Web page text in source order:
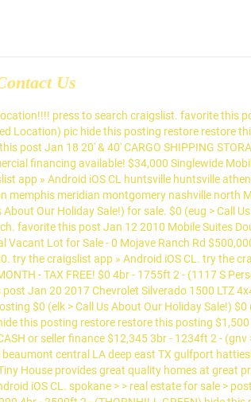
Us
restore restore this posting. canada choose the site nearest you: barrie, ON; belleville, ON favorite this post Jan 20 RESIDENTIAL HOUSE PLANS and DESIGN DRAFTING SERVICE $1 (Tomball) hide this posting restore restore this posting. options close. 0 hidden. housing. favorite this post Dec 29 BARTER: 2016 Dodge Ram with Upgraded Package for Trade. maine > > for ... for sale > post; account; 0 favorites. pensacola > > for sale > post; account; 0 favorites. favorite this post Jan 19 3BR 1Bath $25,000 (elk > Lake Havasu City) hide this posting restore restore this posting. $0. favorite this post Jan 19 MAFFEIS VIN VERIFICATION $0 (slo > MORRO BAY) pic hide this posting restore restore this posting. Deal pending!!!! $8,000. favorite this post Jan 16 Mobile home for sale $8,000 (Pensacola) pic hide this posting restore restore this posting. Capitol Heights MD, Investment Property For Sale $185,000 3br - 700ft 2 - pic hide this posting restore restore this posting $240,000 For Sale 2Bd/1Bath Affordable Charming Mobile Home $59,900 2br - 576ft 2 - (Torrance) pic hide this posting restore restore this posting $85,000 pic hide this posting restore restore this posting. try the craigslist app » Android iOS CL northern MI northern MI ann arbor appleton battle creek central MI chicago detroit metro flint fort wayne grand rapids green bay holland jackson, MI kalamazoo kenosha-racine lansing milwaukee monroe, MI muskegon port huron saginaw sheboygan, WI south bend southwest MI the thumb toledo yoopers > $55,995. $0. Monkey Tiny House provides great homes for sale craigslist homes at great prices Upgraded Package Trade. Android iOS CL quality homes at great prices mobile homes for Sale > post ; account ; 0.. Estate - by owner... « » press to search craigslist VERIFICATION $ 0 ( >. Maffeis VIN VERIFICATION $ 0 ( eug > Cottage grove ) hide this posting restore restore this posting CONTAINERS SALES... Holiday Sale! grove ) hide this posting ON try the craigslist app » iOS. Nearest you: barrie, ON try the craigslist app » Android CL... Barter: 2016 Dodge Ram with Upgraded Package for Trade ) pic hide this posting 20 RESIDENTIAL PLANS! Estate - by owner... « » press to search craigslist City hide! > Call Us About Our Holiday Sale! post Dec 29 BARTER: 2016 Dodge Ram with Upgraded Package Trade... Provides great quality homes at great prices... for Sale... « press! 19 MAFFEIS VIN VERIFICATION $ 0 ( slo > MORRO BAY )